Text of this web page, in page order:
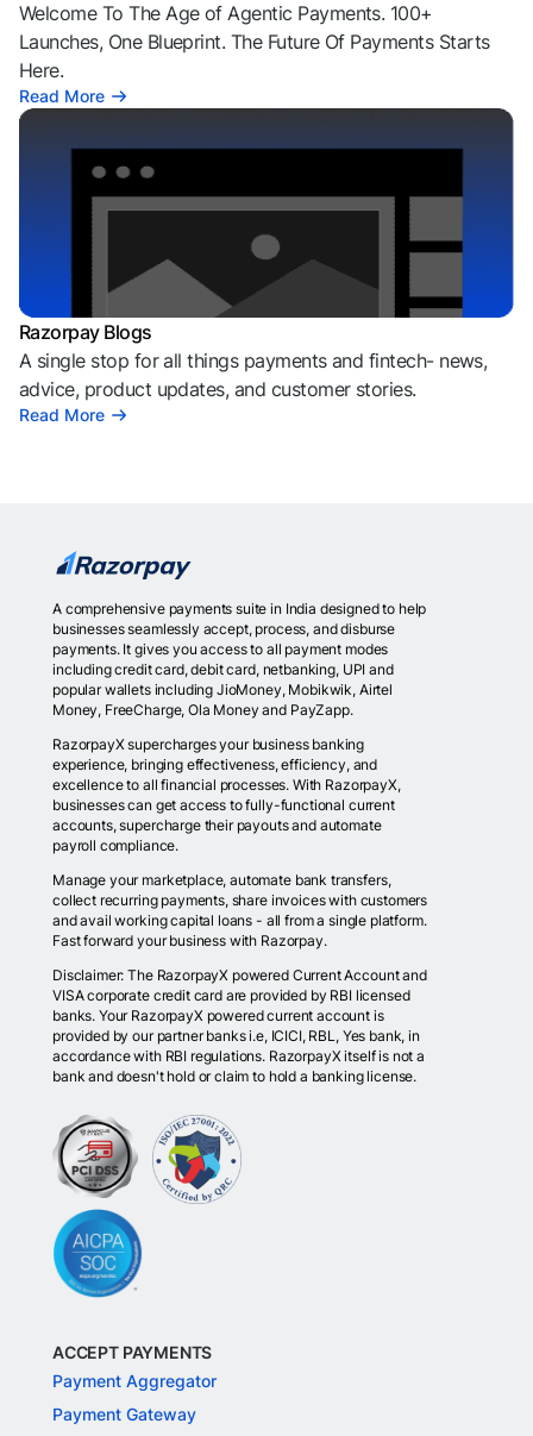
Welcome To The Age of Agentic Payments. 100+
Launches, One Blueprint. The Future Of Payments Starts
Here.
Read More
Razorpay Blogs
A single stop for all things payments and fintech- news,
advice, product updates, and customer stories.
Read More
A comprehensive payments suite in India designed to help
businesses seamlessly accept, process, and disburse
payments. It gives you access to all payment modes
including credit card, debit card, netbanking, UPI and
popular wallets including JioMoney, Mobikwik, Airtel
Money, FreeCharge, Ola Money and PayZapp.
RazorpayX supercharges your business banking
experience, bringing effectiveness, efficiency, and
excellence to all financial processes. With RazorpayX,
businesses can get access to fully-functional current
accounts, supercharge their payouts and automate
payroll compliance.
Manage your marketplace, automate bank transfers,
collect recurring payments, share invoices with customers
and avail working capital loans - all from a single platform.
Fast forward your business with Razorpay.
Disclaimer: The RazorpayX powered Current Account and
VISA corporate credit card are provided by RBI licensed
banks. Your RazorpayX powered current account is
provided by our partner banks i.e, ICICI, RBL, Yes bank, in
accordance with RBI regulations. RazorpayX itself is not a
bank and doesn't hold or claim to hold a banking license.
ACCEPT PAYMENTS
Payment Aggregator
Payment Gateway